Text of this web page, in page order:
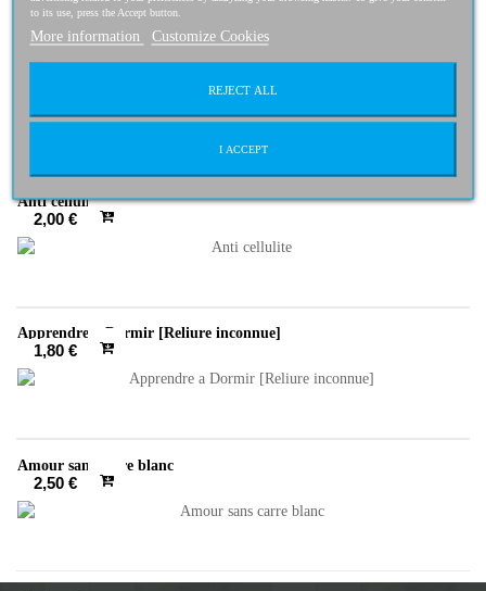
Anti cellulite
2,00 €
Apprendre a Dormir [Reliure inconnue]
1,80 €
Amour sans carre blanc
2,50 €
to its use, press the Accept button.
More information Customize Cookies
REJECT ALL
I ACCEPT